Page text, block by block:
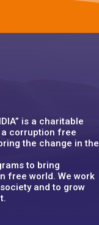
is a charitable
corruption free
the change in the
to bring
free world. We work
and to grow